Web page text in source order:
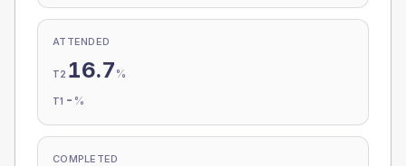
ATTENDED
T2 16.7 %
T1 - %
COMPLETED